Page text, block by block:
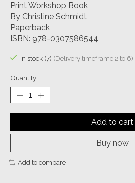
Print Workshop Book
By Christine Schmidt
Paperback
ISBN: 978-0307586544
In stock (7) (Delivery timeframe:2 to 6)
Quantity:
Add to cart
Buy now
Add to compare